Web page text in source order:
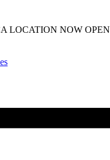
LOCATION NOW OPEN